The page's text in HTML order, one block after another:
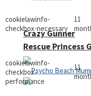
Rescue Princess
Crazy Gunner
cookielawinfo-
checkbox-necessary
11
cookielawinfo-
checkbox-
performance
11